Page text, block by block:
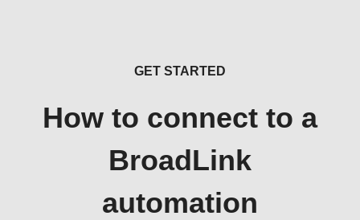
GET STARTED
How to connect to a
BroadLink
automation